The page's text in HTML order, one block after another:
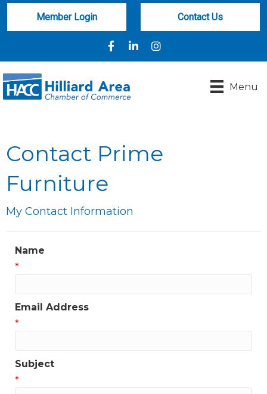
Member Login Contact Us
FacebookLinkedInInstagram
Menu
Contact Prime
Furniture
My Contact Information
Name
*
Email Address
*
Subject
*